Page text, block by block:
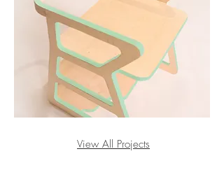
View All Projects